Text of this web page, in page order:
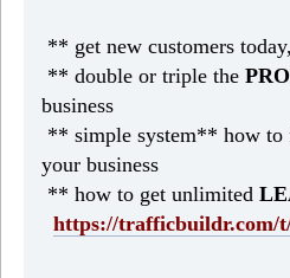
** get new customers
** double or triple the
business
** simple system** how to
your business
** how to get unlimited
https://trafficbuildr.com/